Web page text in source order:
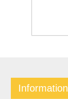
Information